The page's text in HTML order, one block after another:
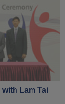
Lam Tai